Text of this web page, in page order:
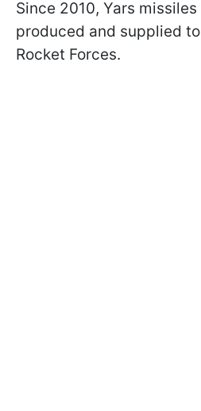
Since 2010, Yars
produced and supplied
Rocket Forces.